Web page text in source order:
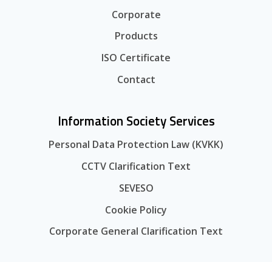
Corporate
Products
ISO Certificate
Contact
Information Society Services
Personal Data Protection Law (KVKK)
CCTV Clarification Text
SEVESO
Cookie Policy
Corporate General Clarification Text